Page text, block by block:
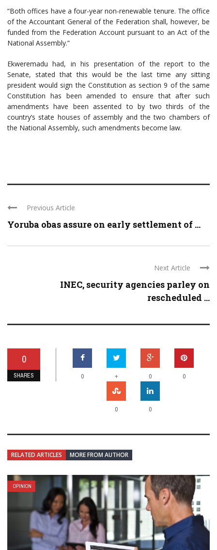
“Both offices have a four-year non-renewable tenure. The office
of the Accountant General of the Federation shall, however, be
funded from the Federation Account pursuant to an Act of the
National Assembly.”
Ekweremadu had, in his presentation of the report to the
Senate, stated that this would be the last time any sitting
president would sign the Constitution as section 9 of the same
Constitution has been amended to ensure that after such
amendments have been assented to by two thirds of the
country’s state houses of assembly and the two chambers of
the National Assembly, such amendments become law.
Previous Article
Yoruba obas assure on early settlement of ...
Next Article
INEC, security agencies parley on
rescheduled ...
0
SHARES 0 + 0 0
0 0
RELATED ARTICLES MORE FROM AUTHOR
OPINION